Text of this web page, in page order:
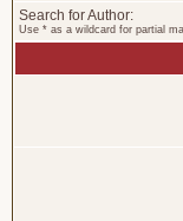
Search for Author:
Use * as a wildcard for partial